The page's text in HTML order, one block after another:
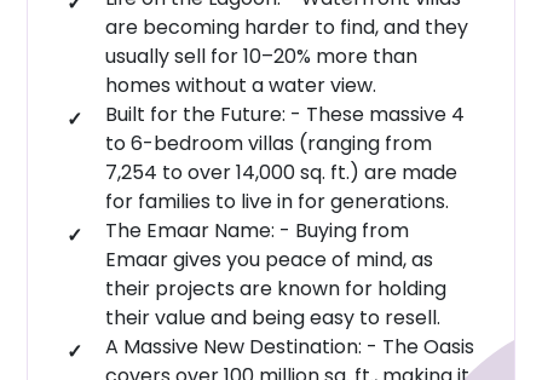
Style That Lasts:The modern look of these
homes is designed to endure for years to come.
Amenities: More Than Just a Villa Community
Emaar Marèva 2 is designed to feel like living in a
resort. It's a place where your daily life centres on
being near the water, enjoying the greenery, and
spending time outdoors rather than being stuck
Lifestyle & Waterfront Fun
Clean lagoons you can actually swim in and
Emirates Road:(E611)8–10 minutes
Future E44 / Al Khail Extension Easy access
Business Hubs and Urban Hubs
Dubai Hills Estate & Dubai Hills Mall :20 minutes
Downtown Dubai :35 minutes
Dubai Marina & Marina Mall: 28–30 minutes
Al Maktoum International Airport: 18 minutes
Dubai International Airport (DXB): 35–40
are becoming harder to find, and they
usually sell for 10–20% more than
homes without a water view.
Built for the Future: - These massive 4
to 6-bedroom villas (ranging from
7,254 to over 14,000 sq. ft.) are made
for families to live in for generations.
The Emaar Name: - Buying from
Emaar gives you peace of mind, as
their projects are known for holding
their value and being easy to resell.
A Massive New Destination: - The Oasis